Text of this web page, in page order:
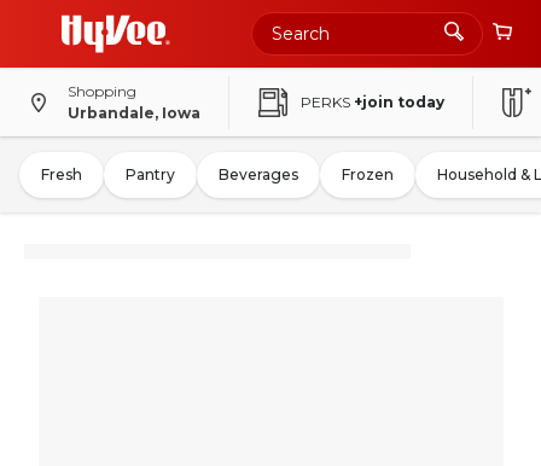
Shopping
Urbandale, Iowa
PERKS +join today
Fresh Pantry Beverages Frozen Household &